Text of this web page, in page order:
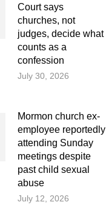
Court says
churches, not
judges, decide what
counts as a
confession
July 30, 2026
Mormon church ex-
employee reportedly
attending Sunday
meetings despite
past child sexual
abuse
July 12, 2026